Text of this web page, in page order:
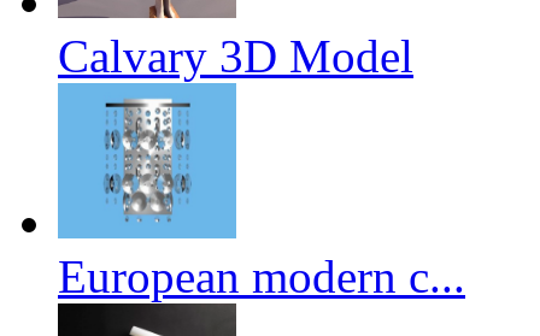
Calvary 3D Model
European modern c...